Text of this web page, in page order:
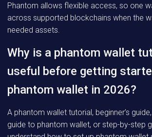
Phantom allows flexible access, so one
across supported blockchains when the
needed assets.
Why is a phantom wallet
useful before getting
phantom wallet in 2026?
A phantom wallet tutorial, beginner’s
guide to phantom wallet, or step-by-step